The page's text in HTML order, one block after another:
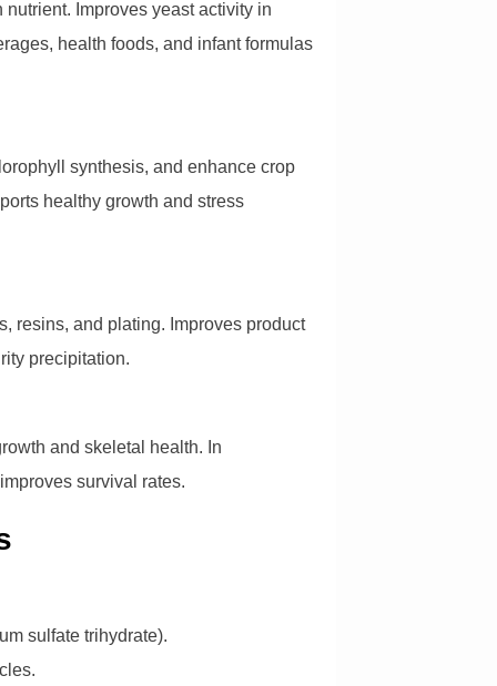
Improves yeast activity in
health foods, and infant formulas
synthesis, and enhance crop
healthy growth and stress
resins, and plating. Improves product
precipitation.
and skeletal health. In
survival rates.
sulfate trihydrate).